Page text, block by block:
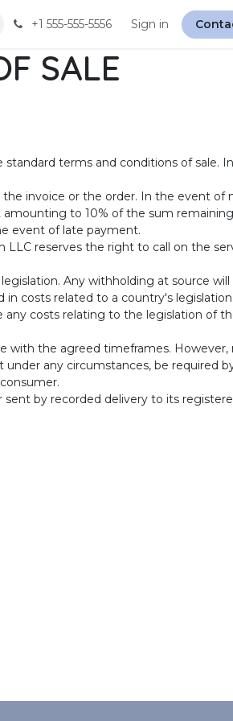
+1 555-555-5556 Sign in
SALE
terms and conditions of sale.
invoice or the order. In the event of
to 10% of the sum
event of late payment.
reserves the right to call on the
Any withholding at source will
costs related to a country's
costs relating to the legislation of
with the agreed timeframes. However,
under any circumstances, be required
by recorded delivery to its